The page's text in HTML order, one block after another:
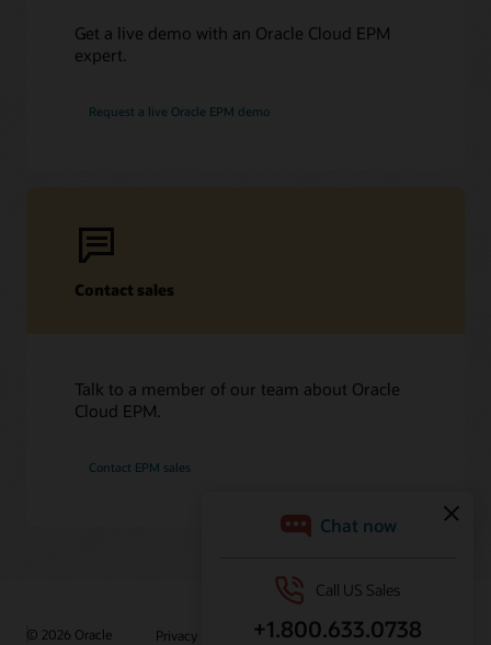
Get a live demo with an Oracle Cloud EPM
expert.
Request a live Oracle EPM demo
Contact sales
Talk to a member of our team about Oracle
Cloud EPM.
Contact EPM sales
© 2026 Oracle Privacy Do Not Sell My Info Ad Choices